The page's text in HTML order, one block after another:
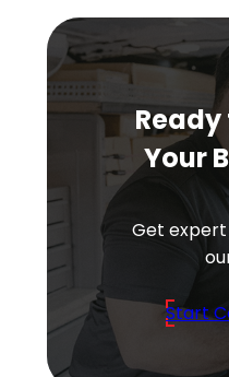
Ready
Your
Get
Start